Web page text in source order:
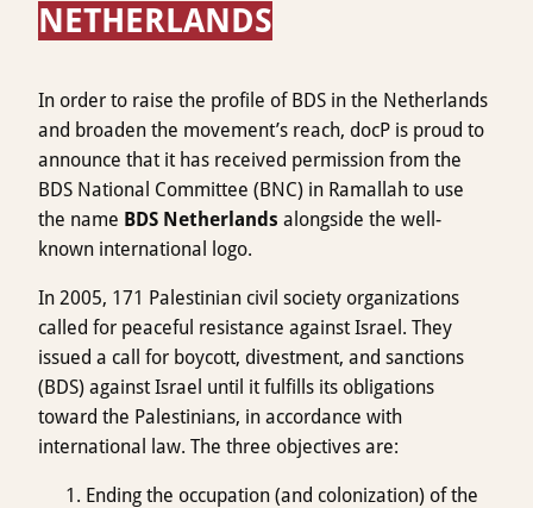
NETHERLANDS
In order to raise the profile of BDS in the Netherlands
and broaden the movement’s reach, docP is proud to
announce that it has received permission from the
BDS National Committee (BNC) in Ramallah to use
the name BDS Netherlands alongside the well-
known international logo.
In 2005, 171 Palestinian civil society organizations
called for peaceful resistance against Israel. They
issued a call for boycott, divestment, and sanctions
(BDS) against Israel until it fulfills its obligations
toward the Palestinians, in accordance with
international law. The three objectives are:
Ending the occupation (and colonization) of the